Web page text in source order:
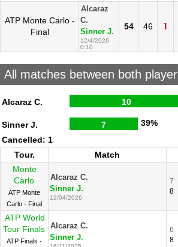
ATP Monte Carlo -
Final
Alcaraz
C.
Sinner J.
12/4/2026
0:10
54 46 1
All matches between both
Alcaraz C. 10
Sinner J. 7
39%
Cancelled: 1
Tour.
Match
Monte
Carlo
ATP Monte
Carlo - Final
Alcaraz C.
Sinner J.
12/04/2026
7
8
ATP World
Tour Finals
ATP Finals -
Alcaraz C.
Sinner J.
6
8